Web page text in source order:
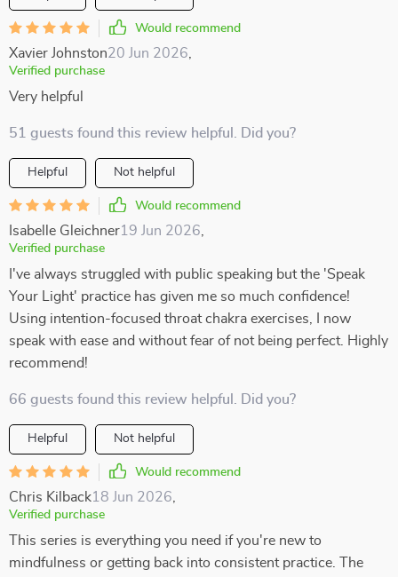
Would recommend
Xavier Johnston20 Jun 2026
Verified purchase
Very helpful
51 guests found this review helpful. Did you?
Helpful Not helpful
Would recommend
Isabelle Gleichner19 Jun 2026
Verified purchase
I've always struggled with public speaking but the 'Speak
Your Light' practice has given me so much confidence!
Using intention-focused throat chakra exercises, I now
speak with ease and without fear of not being perfect. Highly
recommend!
66 guests found this review helpful. Did you?
Helpful Not helpful
Would recommend
Chris Kilback18 Jun 2026
Verified purchase
This series is everything you need if you're new to
mindfulness or getting back into consistent practice. The